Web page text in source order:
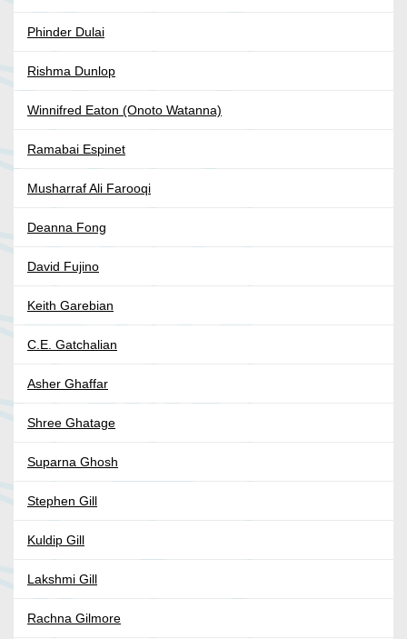
Phinder Dulai
Rishma Dunlop
Winnifred Eaton (Onoto Watanna)
Ramabai Espinet
Musharraf Ali Farooqi
Deanna Fong
David Fujino
Keith Garebian
C.E. Gatchalian
Asher Ghaffar
Shree Ghatage
Suparna Ghosh
Stephen Gill
Kuldip Gill
Lakshmi Gill
Rachna Gilmore